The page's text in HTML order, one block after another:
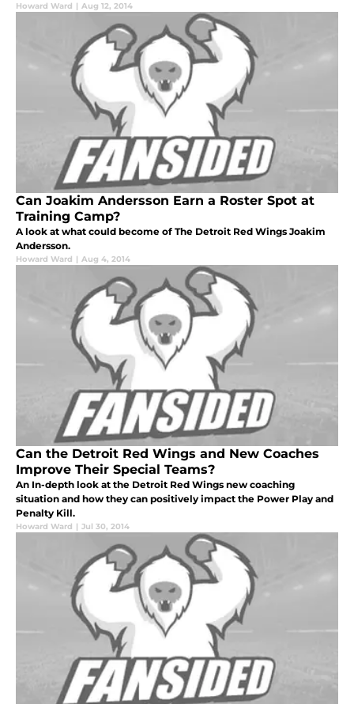
Howard Ward | Aug 12, 2014
Can Joakim Andersson Earn a Roster Spot at
Training Camp?
A look at what could become of The Detroit Red Wings Joakim
Andersson.
Howard Ward | Aug 4, 2014
Can the Detroit Red Wings and New Coaches
Improve Their Special Teams?
An In-depth look at the Detroit Red Wings new coaching
situation and how they can positively impact the Power Play and
Penalty Kill.
Howard Ward | Jul 30, 2014